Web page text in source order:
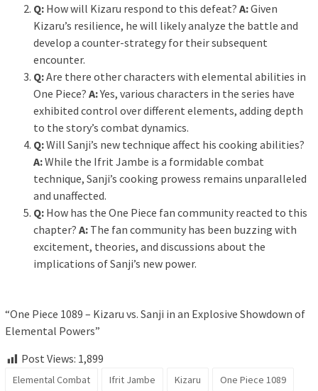
Q: How will Kizaru respond to this defeat? A:Given
Kizaru’s resilience, he will likely analyze the battle and
develop a counter-strategy for their subsequent
encounter.
Q:Are there other characters with elemental abilities in
One Piece? A:Yes, various characters in the series have
exhibited control over different elements, adding depth
to the story’s combat dynamics.
Q:Will Sanji’s new technique affect his cooking abilities?
A:While the Ifrit Jambe is a formidable combat
technique, Sanji’s cooking prowess remains unparalleled
and unaffected.
Q: How has the One Piece fan community reacted to this
chapter? A: The fan community has been buzzing with
excitement, theories, and discussions about the
implications of Sanji’s new power.
“One Piece 1089 – Kizaru vs. Sanji in an Explosive Showdown of
Elemental Powers”
Post Views: 1,899
Elemental Combat Ifrit Jambe Kizaru
One Piece 1089